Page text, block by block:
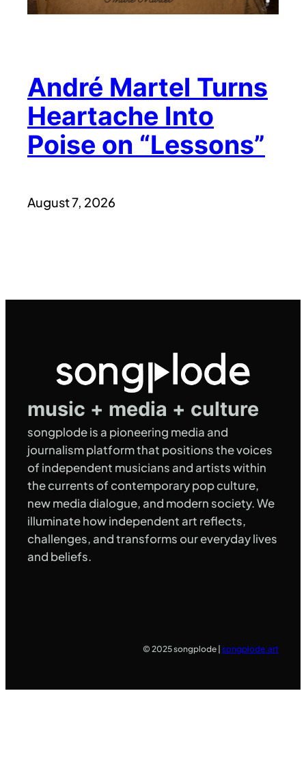
André Martel Turns
Heartache Into
Poise on “Lessons”
August 7, 2026
music + media + culture
songplode is a pioneering media and
journalism platform that positions the voices
of independent musicians and artists within
the currents of contemporary pop culture,
new media dialogue, and modern society. We
illuminate how independent art reflects,
challenges, and transforms our everyday lives
and beliefs.
© 2025 songplode | songplode.art